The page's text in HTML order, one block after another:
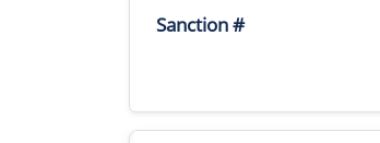
Sanction #